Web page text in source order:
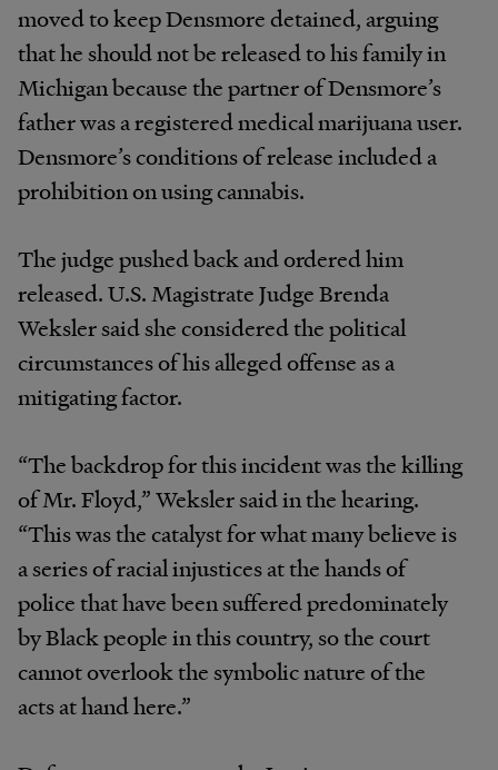
moved to keep Densmore detained, arguing
that he should not be released to his family in
Michigan because the partner of Densmore’s
father was a registered medical marijuana user.
Densmore’s conditions of release included a
prohibition on using cannabis.
The judge pushed back and ordered him
released. U.S. Magistrate Judge Brenda
Weksler said she considered the political
circumstances of his alleged offense as a
mitigating factor.
“The backdrop for this incident was the killing
of Mr. Floyd,” Weksler said in the hearing.
“This was the catalyst for what many believe is
a series of racial injustices at the hands of
police that have been suffered predominately
by Black people in this country, so the court
cannot overlook the symbolic nature of the
acts at hand here.”